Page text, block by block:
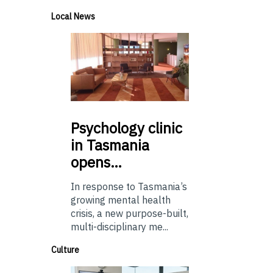
Local News
Psychologyclinic
in Tasmania
opens…
In response to Tasmania’s
growing mental health
crisis, a new purpose-built,
multi-disciplinary me...
Culture